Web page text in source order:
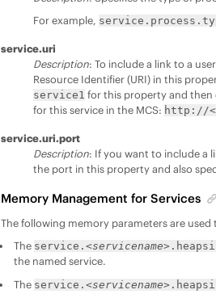
For example,
service.uri
Description: To include a link to a
Resource Identifier (URI) in this
service1 for this property and then
for this service in the MCS: http://
service.uri.port
Description: If you want to include a
the port in this property and also
Memory Management for Services
The following memory parameters are
The service.<servicename>
the named service.
The service.<servicename>